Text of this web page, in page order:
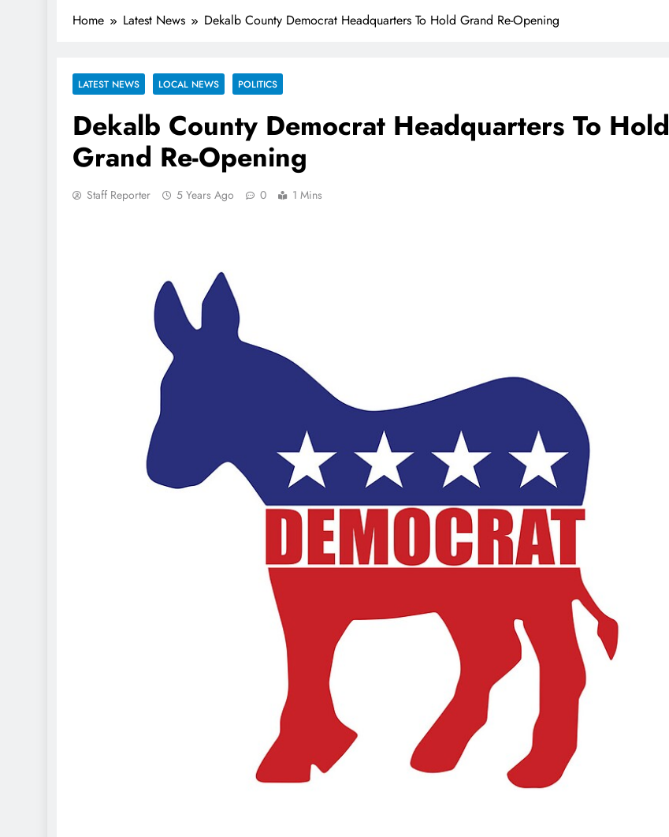
Home Latest News Dekalb County Democrat Headquarters To Hold Grand Re-Opening
LATEST NEWS LOCAL NEWS POLITICS
Dekalb County Democrat Headquarters To Hold
Grand Re-Opening
Staff Reporter 5 Years Ago 0 1 Mins